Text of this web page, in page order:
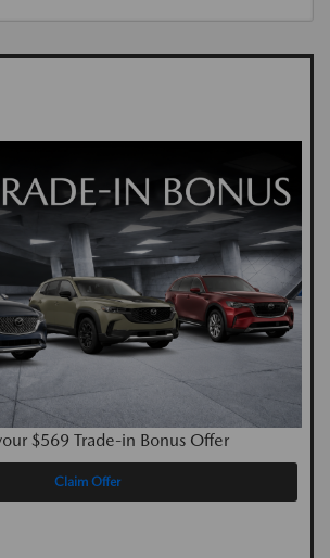
$569 Trade-in Bonus Offer
Claim Offer